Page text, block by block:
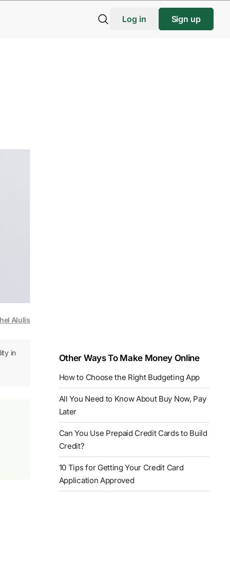
Log in Sign up
Alulis
in
Other Ways To Make Money Online
How to Choose the Right Budgeting App
All You Need to Know About Buy Now, Pay
Later
Can You Use Prepaid Credit Cards to Build
Credit?
10 Tips for Getting Your Credit Card
Application Approved